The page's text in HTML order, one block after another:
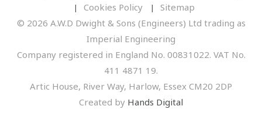
Cookies Policy
Sitemap
© 2026 A.W.D Dwight & Sons (Engineers) Ltd trading as
Imperial Engineering
Company registered in England No. 00831022. VAT No.
411 4871 19.
Artic House, River Way, Harlow, Essex CM20 2DP
Created by Hands Digital